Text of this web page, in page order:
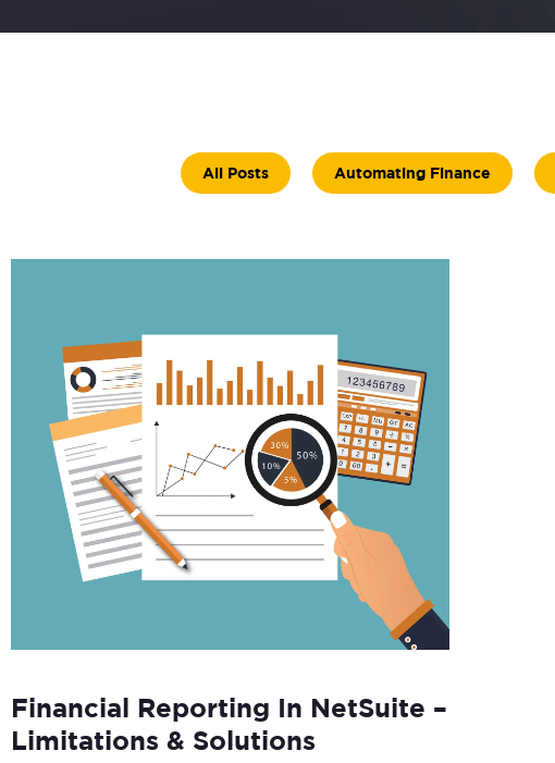
All Posts Automating Finance
Financial Reporting In NetSuite –
Limitations & Solutions